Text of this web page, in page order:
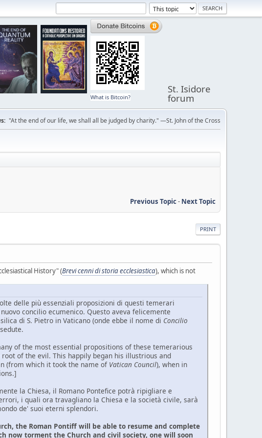
What is Bitcoin?
St. Isidore
forum
"At the end of our life, we shall all be judged by charity." —St. John of the Cross
Previous Topic- Next Topic
PRINT
History" (Brevi cenni di storia ecclesiastica), which is not
delle più essenziali proposizioni di questi temerari
concilio ecumenico. Questo aveva felicemente
di S. Pietro in Vaticano (onde ebbe il nome di Concilio
of the most essential propositions of these temerarious
of the evil. This happily began his illustrious and
(from which it took the name of Vatican Council), when in
la Chiesa, il Romano Pontefice potrà ripigliare e
i quali ora travagliano la Chiesa e la società civile, sarà
de' suoi eterni splendori.
the Roman Pontiff will be able to resume and complete
now torment the Church and civil society, one will soon